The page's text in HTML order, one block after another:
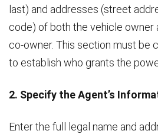
last) and addresses (street
code) of both the vehicle owner
co-owner. This section must be
to establish who grants the
2. Specify the Agent’s
Enter the full legal name and